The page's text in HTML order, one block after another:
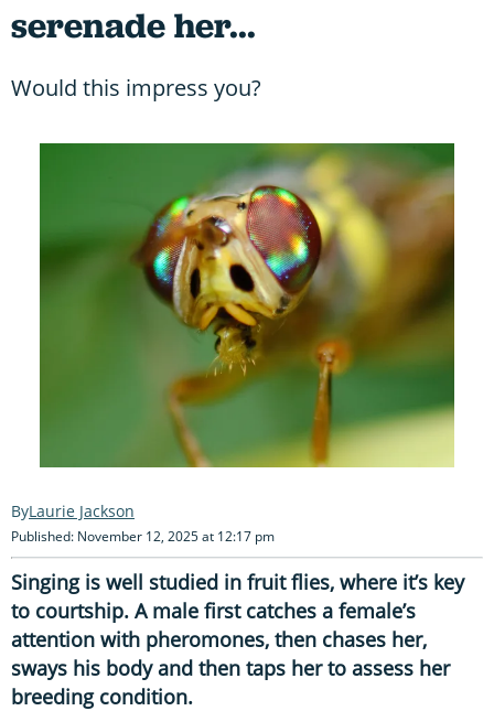
serenade her...
Would this impress you?
Laurie Jackson
Published: November 12, 2025 at 12:17 pm
Singing is well studied in fruit flies, where it’s key
to courtship. A male first catches a female’s
attention with pheromones, then chases her,
sways his body and then taps her to assess her
breeding condition.